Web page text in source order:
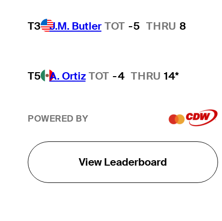
T3 J.M. Butler TOT -5 THRU 8
T5 A. Ortiz TOT -4 THRU 14*
POWERED BY
View Leaderboard